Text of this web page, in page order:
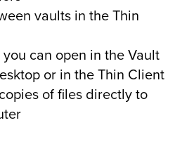
vaults in the Thin
can open in the Vault
or in the Thin Client
of files directly to